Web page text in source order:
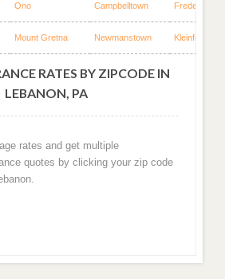
Ono Campbelltown
Mount Gretna Newmanstown
RATES BY ZIPCODE IN
LEBANON, PA
rates and get multiple
quotes by clicking your zip code